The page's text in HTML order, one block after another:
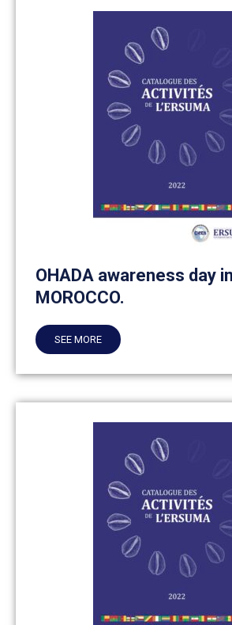
OHADA awareness day
MOROCCO.
SEE MORE